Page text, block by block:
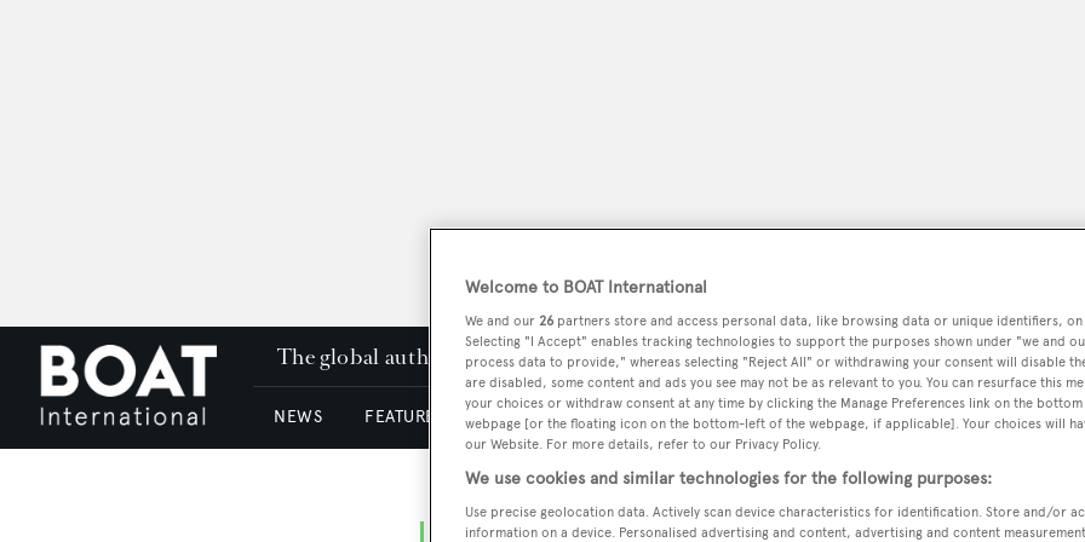
The global authority in superyachting PODCAST SHOP
NEWS FEATURES & REVIEWS YACHTS FOR SALE YACHTS FOR CHARTER TRAVEL &
Welcome to BOAT International
We and our 26 partners store and access personal data, like browsing data or unique identifiers,
Selecting "I Accept" enables tracking technologies to support the purposes shown under "we and
process data to provide," whereas selecting "Reject All" or withdrawing your consent will disable
are disabled, some content and ads you see may not be as relevant to you. You can resurface this
your choices or withdraw consent at any time by clicking the Manage Preferences link on the
webpage [or the floating icon on the bottom-left of the webpage, if applicable]. Your choices will
our Website. For more details, refer to our Privacy Policy.
We use cookies and similar technologies for the following purposes:
Use precise geolocation data. Actively scan device characteristics for identification. Store and/or
information on a device. Personalised advertising and content, advertising and content